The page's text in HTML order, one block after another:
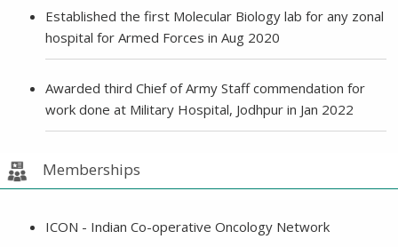
Established the first Molecular Biology lab for any zonal
hospital for Armed Forces in Aug 2020
Awarded third Chief of Army Staff commendation for
work done at Military Hospital, Jodhpur in Jan 2022
Memberships
ICON - Indian Co-operative Oncology Network